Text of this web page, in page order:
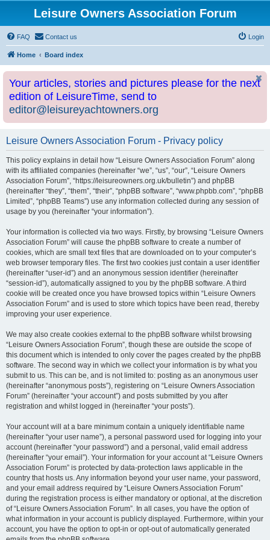
Leisure Owners Association Forum
FAQ Contact us Login
Home Board index
Your articles, stories and pictures please for the next
edition of LeisureTime, send to
editor@leisureyachtowners.org
Leisure Owners Association Forum - Privacy policy
This policy explains in detail how “Leisure Owners Association Forum” along
with its affiliated companies (hereinafter “we”, “us”, “our”, “Leisure Owners
Association Forum”, “https://leisureowners.org.uk/bulletin”) and phpBB
(hereinafter “they”, “them”, “their”, “phpBB software”, “www.phpbb.com”, “phpBB
Limited”, “phpBB Teams”) use any information collected during any session of
usage by you (hereinafter “your information”).
Your information is collected via two ways. Firstly, by browsing “Leisure Owners
Association Forum” will cause the phpBB software to create a number of
cookies, which are small text files that are downloaded on to your computer’s
web browser temporary files. The first two cookies just contain a user identifier
(hereinafter “user-id”) and an anonymous session identifier (hereinafter
“session-id”), automatically assigned to you by the phpBB software. A third
cookie will be created once you have browsed topics within “Leisure Owners
Association Forum” and is used to store which topics have been read, thereby
improving your user experience.
We may also create cookies external to the phpBB software whilst browsing
“Leisure Owners Association Forum”, though these are outside the scope of
this document which is intended to only cover the pages created by the phpBB
software. The second way in which we collect your information is by what you
submit to us. This can be, and is not limited to: posting as an anonymous user
(hereinafter “anonymous posts”), registering on “Leisure Owners Association
Forum” (hereinafter “your account”) and posts submitted by you after
registration and whilst logged in (hereinafter “your posts”).
Your account will at a bare minimum contain a uniquely identifiable name
(hereinafter “your user name”), a personal password used for logging into your
account (hereinafter “your password”) and a personal, valid email address
(hereinafter “your email”). Your information for your account at “Leisure Owners
Association Forum” is protected by data-protection laws applicable in the
country that hosts us. Any information beyond your user name, your password,
and your email address required by “Leisure Owners Association Forum”
during the registration process is either mandatory or optional, at the discretion
of “Leisure Owners Association Forum”. In all cases, you have the option of
what information in your account is publicly displayed. Furthermore, within your
account, you have the option to opt-in or opt-out of automatically generated